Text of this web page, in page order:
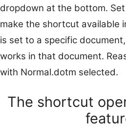
dropdown at the bottom.
make the shortcut available
is set to a specific
works in that document.
with Normal.dotm selected.
The shortcut